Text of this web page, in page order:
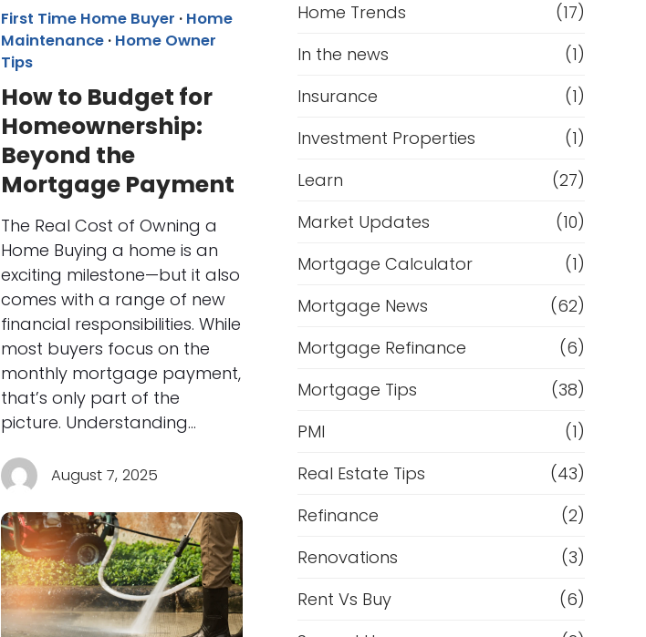
First Time Home Buyer · Home
Maintenance· Home Owner
Tips
How to Budget for
Homeownership:
Beyond the
Mortgage Payment
The Real Cost of Owning a
Home Buying a home is an
exciting milestone—but it also
comes with a range of new
financial responsibilities. While
most buyers focus on the
monthly mortgage payment,
that’s only part of the
picture. Understanding…
August 7, 2025
Home Trends
(17)
In the news
(1)
Insurance
(1)
Investment Properties
(1)
Learn
(27)
Market Updates
(10)
Mortgage Calculator
(1)
Mortgage News
(62)
Mortgage Refinance
(6)
Mortgage Tips
(38)
PMI
(1)
Real Estate Tips
(43)
Refinance
(2)
Renovations
(3)
Rent Vs Buy
(6)